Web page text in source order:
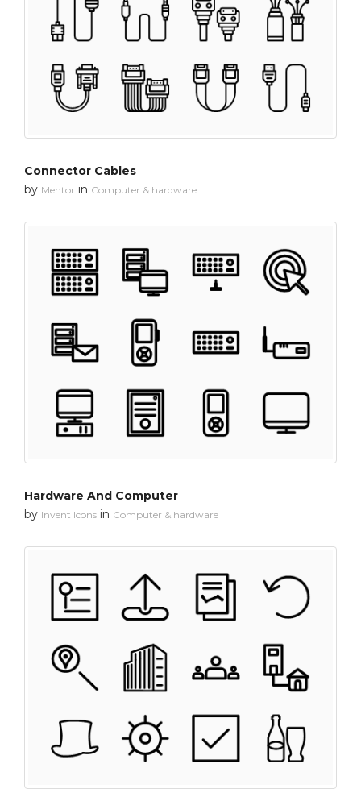
Connector Cables
by Mentor in Computer & hardware
Hardware And Computer
by Invent Icons in Computer & hardware